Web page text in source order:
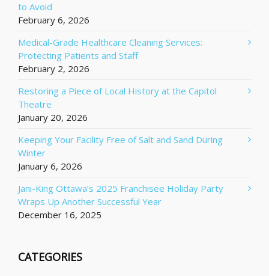
to Avoid
February 6, 2026
Medical-Grade Healthcare Cleaning Services:
Protecting Patients and Staff
February 2, 2026
Restoring a Piece of Local History at the Capitol
Theatre
January 20, 2026
Keeping Your Facility Free of Salt and Sand During
Winter
January 6, 2026
Jani-King Ottawa’s 2025 Franchisee Holiday Party
Wraps Up Another Successful Year
December 16, 2025
CATEGORIES